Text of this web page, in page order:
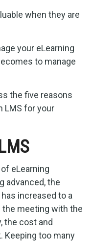
when they are
your eLearning
to manage
the five reasons
LMS for your
eLearning
advanced, the
increased to a
the meeting with the
the cost and
Keeping too many